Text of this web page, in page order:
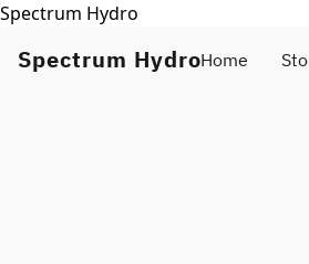
Spectrum Hydro
Spectrum HydroHome